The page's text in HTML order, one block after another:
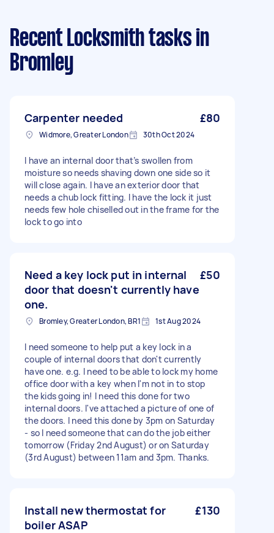
Recent Locksmith tasks in
Bromley
Carpenter needed £80
Widmore, Greater London 30th Oct 2024
I have an internal door that’s swollen from
moisture so needs shaving down one side so it
will close again. I have an exterior door that
needs a chub lock fitting. I have the lock it just
needs few hole chiselled out in the frame for the
lock to go into
Need a key lock put in internal
door that doesn't currently have
one.
£50
Bromley, Greater London, BR1 1st Aug 2024
I need someone to help put a key lock in a
couple of internal doors that don't currently
have one. e.g. I need to be able to lock my home
office door with a key when I'm not in to stop
the kids going in! I need this done for two
internal doors. I've attached a picture of one of
the doors. I need this done by 3pm on Saturday
- so I need someone that can do the job either
tomorrow (Friday 2nd August) or on Saturday
(3rd August) between 11am and 3pm. Thanks.
Install new thermostat for
boiler ASAP
£130